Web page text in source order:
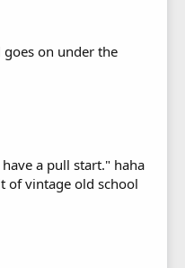
on under the
a pull start." haha
of vintage old school